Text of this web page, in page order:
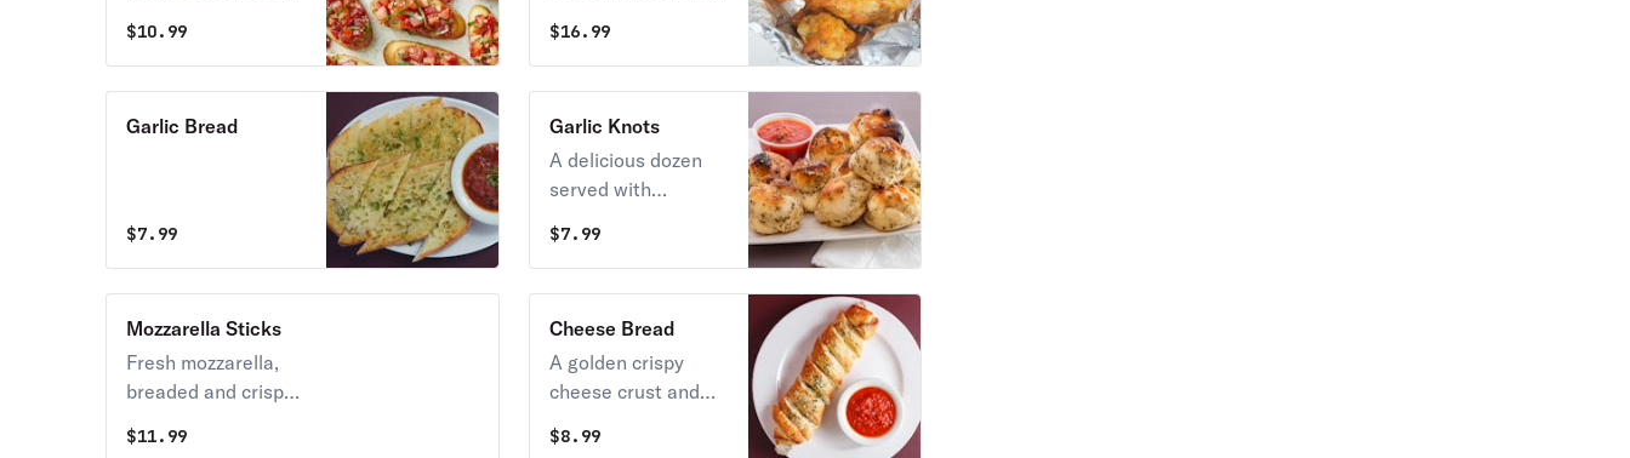
chopped tomatoes,
fresh basil, fresh
virgin olive oil.
$10.99
our spicy diablo
sauce.
$16.99
Garlic Bread
$7.99
Garlic Knots
A delicious dozen
served with
$7.99
Mozzarella Sticks
Fresh mozzarella,
breaded and crisp
our homemade
$11.99
Cheese Bread
A golden crispy
cheese crust and
Johnnie's Cheese
$8.99